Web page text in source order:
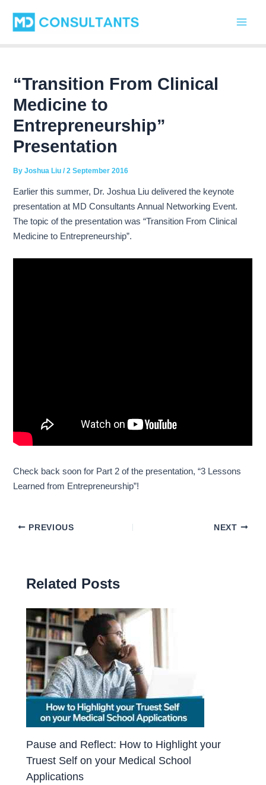
content
“Transition From Clinical
Medicine to
Entrepreneurship”
Presentation
ByJoshua Liu/2 September 2016
Earlier this summer, Dr. Joshua Liu delivered the keynote
presentation at MD Consultants Annual Networking Event.
The topic of the presentation was “Transition From Clinical
Medicine to Entrepreneurship”.
Check back soon for Part 2 of the presentation, “3 Lessons
Learned from Entrepreneurship”!
navigation
PREVIOUS NEXT
Related Posts
Pause and Reflect: How to Highlight your
Truest Self on your Medical School
Applications
a
t
r
e
s